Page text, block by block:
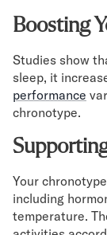
Boosting
Studies show
sleep, it
performance
chronotype.
Your
including
temperature.